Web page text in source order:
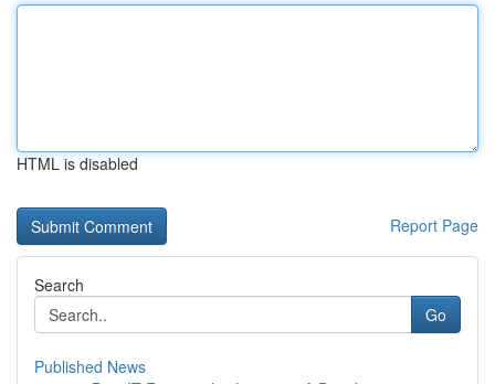
HTML is disabled
Report Page
Search
Go
Published News